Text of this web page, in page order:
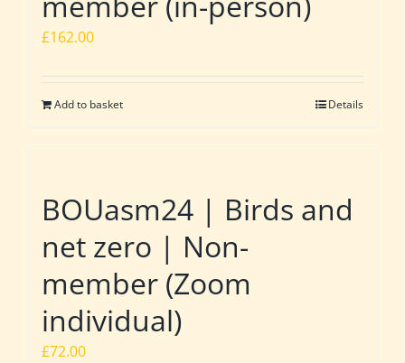
£162.00
Add to basket Details
BOUasm24 | Birds and
net zero | Non-
member (Zoom
individual)
£72.00